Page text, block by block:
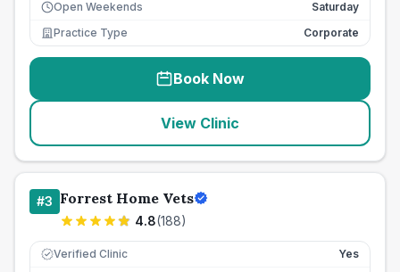
Open Weekends
Saturday
Practice Type
Corporate
Book Now
View Clinic
#3 Forrest Home Vets
4.8(188)
Verified Clinic Yes